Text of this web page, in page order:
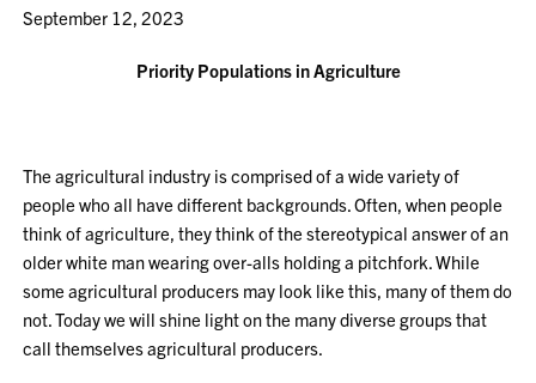
September 12, 2023
Priority Populations in Agriculture
The agricultural industry is comprised of a wide variety of
people who all have different backgrounds. Often, when people
think of agriculture, they think of the stereotypical answer of an
older white man wearing over-alls holding a pitchfork. While
some agricultural producers may look like this, many of them do
not. Today we will shine light on the many diverse groups that
call themselves agricultural producers.